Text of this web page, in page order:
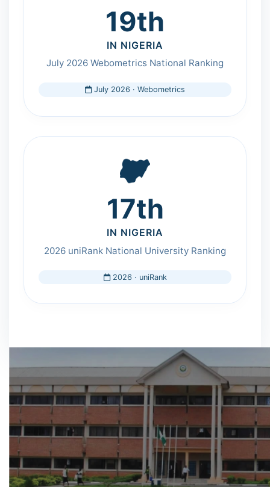
19th
IN NIGERIA
July 2026 Webometrics National Ranking
July 2026 · Webometrics
17th
IN NIGERIA
2026 uniRank National University Ranking
2026 · uniRank